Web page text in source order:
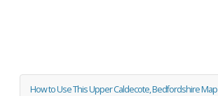
How to Use This Upper Caldecote, Bedfordshire Map